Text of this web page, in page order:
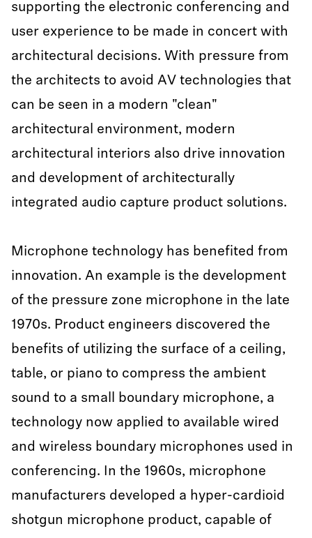
supporting the electronic conferencing and
user experience to be made in concert with
architectural decisions. With pressure from
the architects to avoid AV technologies that
can be seen in a modern "clean"
architectural environment, modern
architectural interiors also drive innovation
and development of architecturally
integrated audio capture product solutions.
Microphone technology has benefited from
innovation. An example is the development
of the pressure zone microphone in the late
1970s. Product engineers discovered the
benefits of utilizing the surface of a ceiling,
table, or piano to compress the ambient
sound to a small boundary microphone, a
technology now applied to available wired
and wireless boundary microphones used in
conferencing. In the 1960s, microphone
manufacturers developed a hyper-cardioid
shotgun microphone product, capable of